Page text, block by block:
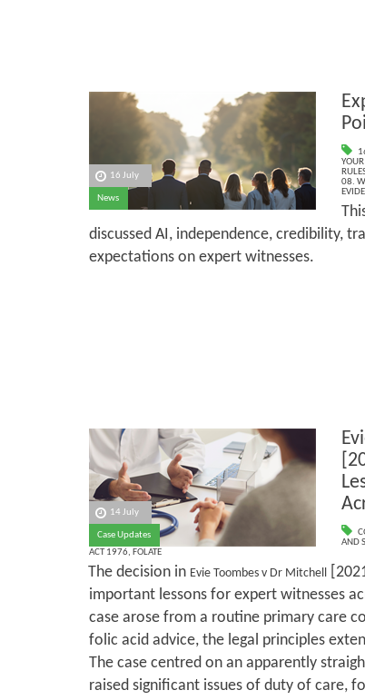
16 July
News
08.
discussed AI, independence, credibility,
expectations on expert witnesses.
14 July
Case Updates
AND
ACT 1976, FOLATE
The decision in Evie Toombes v Dr Mitchell
important lessons for expert witnesses
case arose from a routine primary care
folic acid advice, the legal principles
The case centred on an apparently
raised significant issues of duty of care,